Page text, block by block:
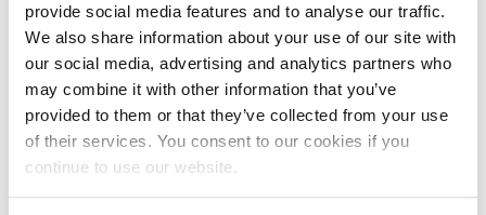
provide social media features and to analyse our traffic.
We also share information about your use of our site with
our social media, advertising and analytics partners who
may combine it with other information that you’ve
provided to them or that they’ve collected from your use
of their services. You consent to our cookies if you
continue to use our website.